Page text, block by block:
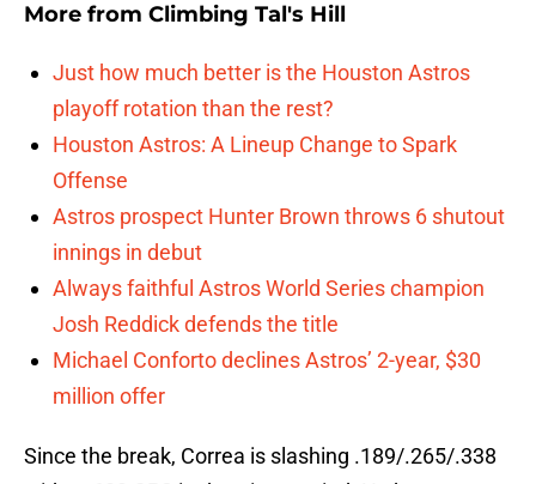
More from Climbing Tal's Hill
Just how much better is the Houston Astros
playoff rotation than the rest?
Houston Astros: A Lineup Change to Spark
Offense
Astros prospect Hunter Brown throws 6 shutout
innings in debut
Always faithful Astros World Series champion
Josh Reddick defends the title
Michael Conforto declines Astros’ 2-year, $30
million offer
Since the break, Correa is slashing .189/.265/.338